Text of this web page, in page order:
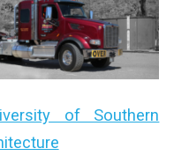
of Southern